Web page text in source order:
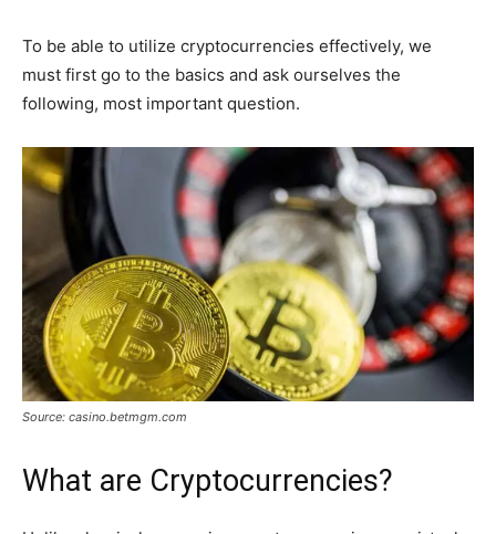
To be able to utilize cryptocurrencies effectively, we
must first go to the basics and ask ourselves the
following, most important question.
Source: casino.betmgm.com
What are Cryptocurrencies?